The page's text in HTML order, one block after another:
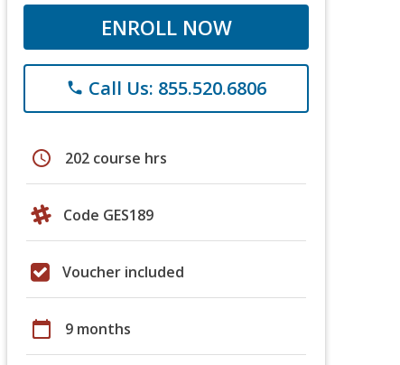
ENROLL NOW
phone Call Us: 855.520.6806
schedule 202 course hrs
Code GES189
Voucher included
calendar_today 9 months